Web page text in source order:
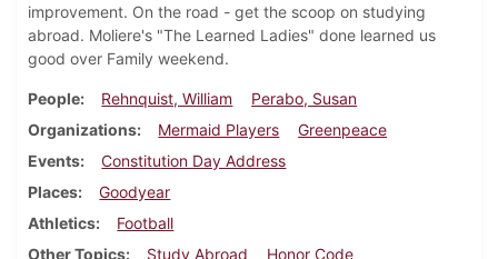
improvement. On the road - get the scoop on studying
abroad. Moliere's "The Learned Ladies" done learned us
good over Family weekend.
People Rehnquist, William
Perabo, Susan
Organizations
Mermaid Players
Greenpeace
Events
Constitution Day Address
Places
Goodyear
Athletics
Football
Other Topics
Study Abroad Honor Code